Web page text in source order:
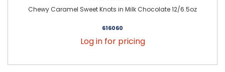
Chewy Caramel Sweet Knots in Milk Chocolate 12/6.5oz
616060
Log in for pricing